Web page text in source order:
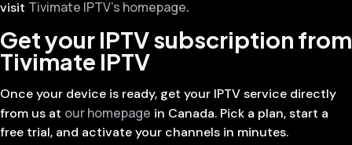
visit Tivimate IPTV’s homepage.
Get your IPTV subscription from
Tivimate IPTV
Once your device is ready, get your IPTV service directly
from us at our homepage in Canada. Pick a plan, start a
free trial, and activate your channels in minutes.